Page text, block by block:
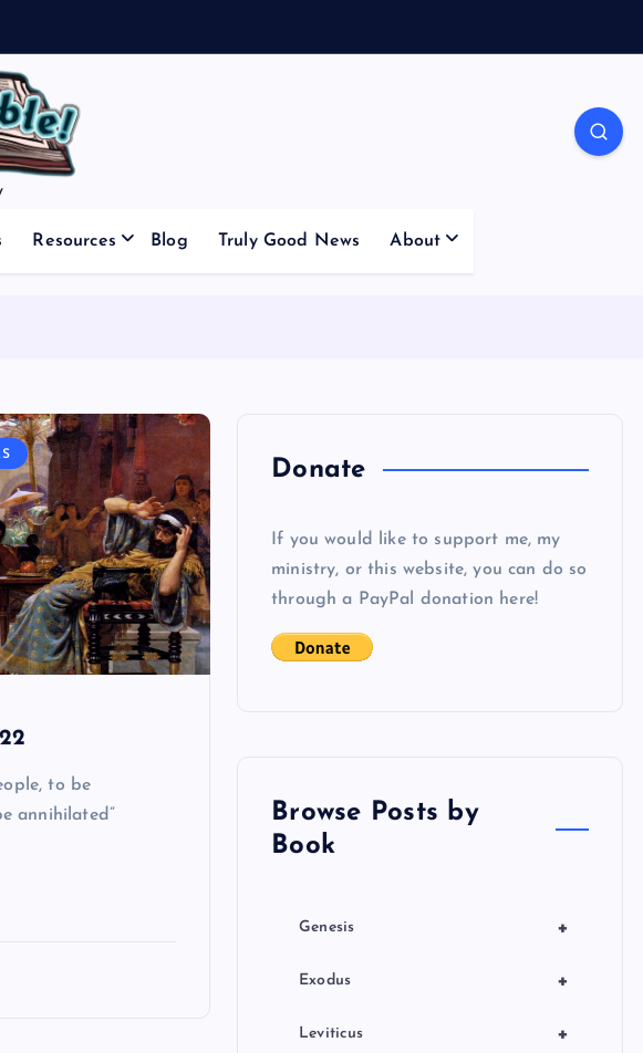
Resources Blog Truly Good News About
to be
annihilated”
Donate
If you would like to support me, my
ministry, or this website, you can do so
through a PayPal donation here!
Browse Posts by
Book
+
Genesis
+
Exodus
+
Leviticus